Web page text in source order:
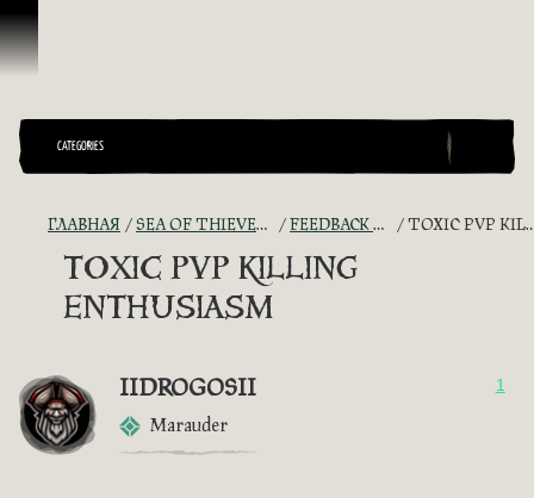
Перейти к материалам
CATEGORIES
ГЛАВНАЯ SEA OF THIEVES GAME DISCUSSION FEEDBACK + SUGGESTIONS TOXIC PVP KILLING ENTHUSIASM
TOXIC PVP KILLING
ENTHUSIASM
IIDROGOSII
Marauder
1